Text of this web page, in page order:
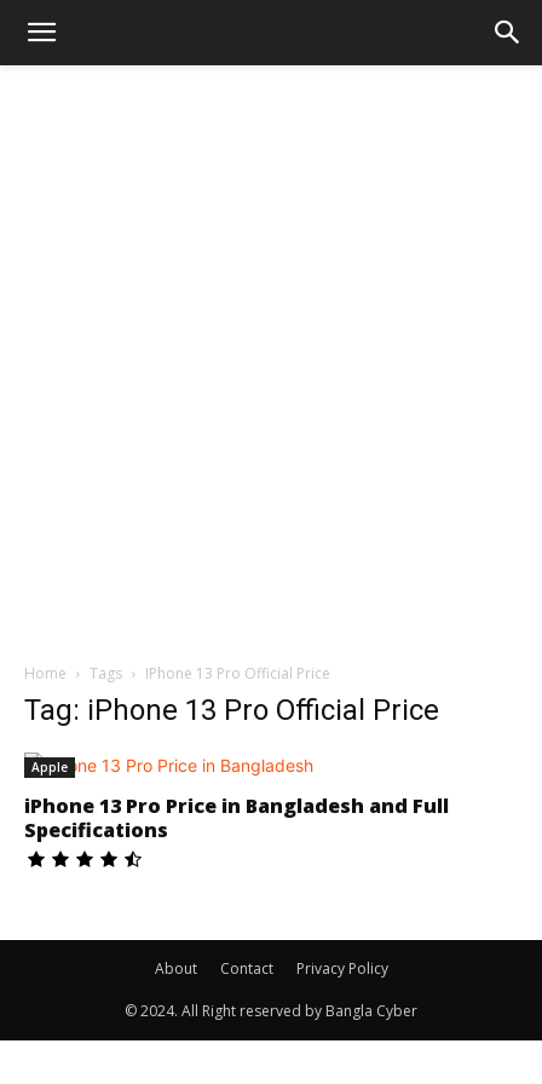
Home Tags IPhone 13 Pro Official Price
Tag: iPhone 13 Pro Official Price
Apple
iPhone 13 Pro Price in Bangladesh and Full
Specifications
About Contact Privacy Policy
© 2024. All Right reserved by Bangla Cyber